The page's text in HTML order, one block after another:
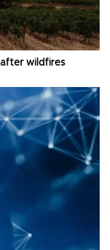
after wildfires